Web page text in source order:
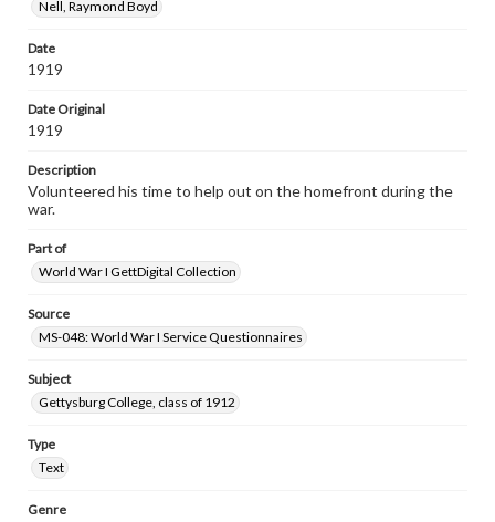
Nell, Raymond Boyd
Date
1919
Date Original
1919
Description
Volunteered his time to help out on the homefront during the
war.
Part of
World War I GettDigital Collection
Source
MS-048: World War I Service Questionnaires
Subject
Gettysburg College, class of 1912
Type
Text
Genre